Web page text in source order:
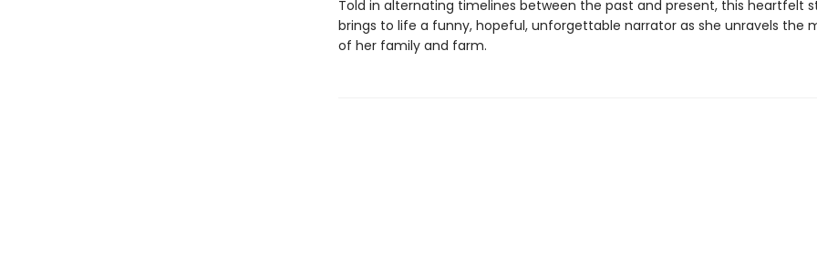
Told in alternating timelines between the past and present, this heartfelt
brings to life a funny, hopeful, unforgettable narrator as she unravels the
of her family and farm.